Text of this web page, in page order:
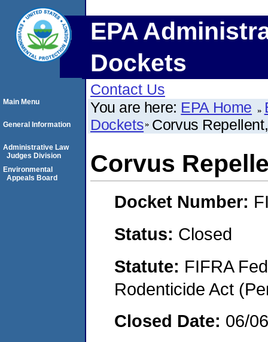
EPA
Dockets
Contact Us
You are here: EPA Home
Dockets Corvus
Corvus
Docket Number:
Status: Closed
Statute: FIFRA
Rodenticide Act
Closed Date: 06/
Main Menu
General Information
Administrative Law
Judges Division
Environmental
Appeals Board